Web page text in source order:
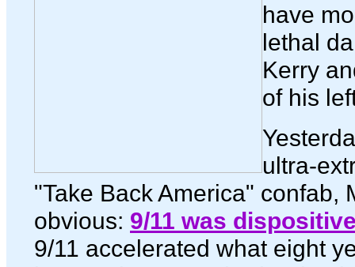
have
lethal
Kerry
of his
ultra-
"Take Back America" confab,
obvious: 9/11 was
9/11 accelerated what eight